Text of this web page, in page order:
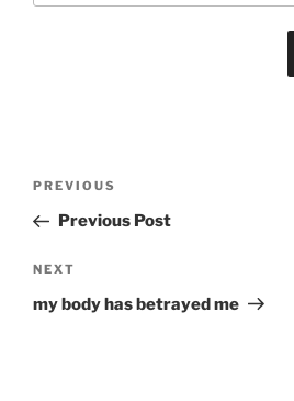
Previous
Post
PREVIOUS
Previous Post
Next
Post
NEXT
my body has betrayed me